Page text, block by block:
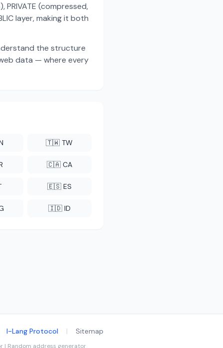
(compressed,
layer, making it both
the structure
data — where every
🇹🇼 TW
🇨🇦 CA
🇪🇸 ES
🇮🇩 ID
I-Lang Protocol | Sitemap
| Random address generator